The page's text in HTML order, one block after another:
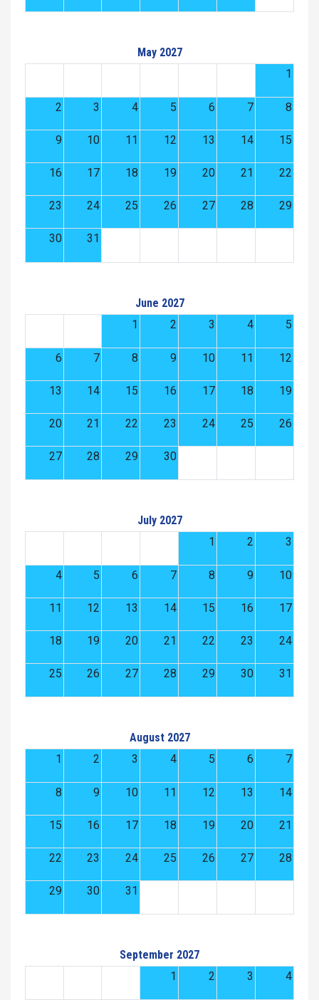
May 2027
1
2 3 4 5 6 7 8
9 10 11 12 13 14 15
16 17 18 19 20 21 22
23 24 25 26 27 28 29
30 31
June 2027
1
2 3 4 5
6 7 8 9 10 11 12
13 14 15 16 17 18 19
20 21 22 23 24 25 26
27 28 29 30
July 2027
1
2 3
4 5 6 7 8 9 10
11 12 13 14 15 16 17
18 19 20 21 22 23 24
25 26 27 28 29 30 31
August 2027
1
2 3 4 5 6 7
8 9 10 11 12 13 14
15 16 17 18 19 20 21
22 23 24 25 26 27 28
29 30 31
September 2027
1
2 3 4